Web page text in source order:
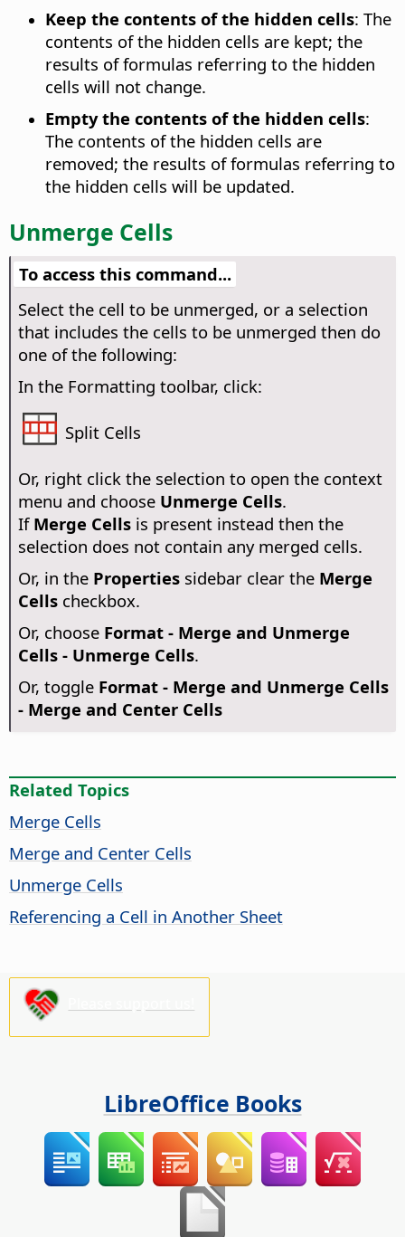
Keep the contents of the hidden cells: The
contents of the hidden cells are kept; the
results of formulas referring to the hidden
cells will not change.
Empty the contents of the hidden cells:
The contents of the hidden cells are
removed; the results of formulas referring to
the hidden cells will be updated.
Unmerge Cells
To access this command...
Select the cell to be unmerged, or a selection
that includes the cells to be unmerged then do
one of the following:
In the Formatting toolbar, click:
Split Cells
Or, right click the selection to open the context
menu and choose Unmerge Cells.
If Merge Cellsis present instead then the
selection does not contain any merged cells.
Or, in the Propertiessidebar clear the Merge
Cellscheckbox.
Or, choose Format - Merge and Unmerge
Cells - Unmerge Cells.
Or, toggle Format - Merge and Unmerge Cells
- Merge and Center Cells
Related Topics
Merge Cells
Merge and Center Cells
Unmerge Cells
Referencing a Cell in Another Sheet
LibreOffice Books